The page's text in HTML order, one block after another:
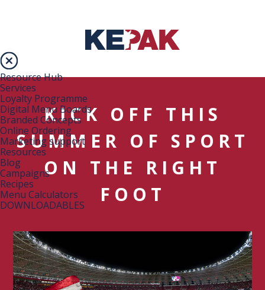
Resource Hub
Services
Loyalty Programme
Digital Menu Boards
Branded Concepts
Online Ordering
Marketing support
Resources
Blog
Campaigns
Recipes
Menu Calculators
DOWNLOADABLES
KICK OFF THIS
SUMMER OF SPORT
ON THE RIGHT
FOOT